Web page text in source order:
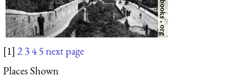
[1] 2345next page
Places Shown